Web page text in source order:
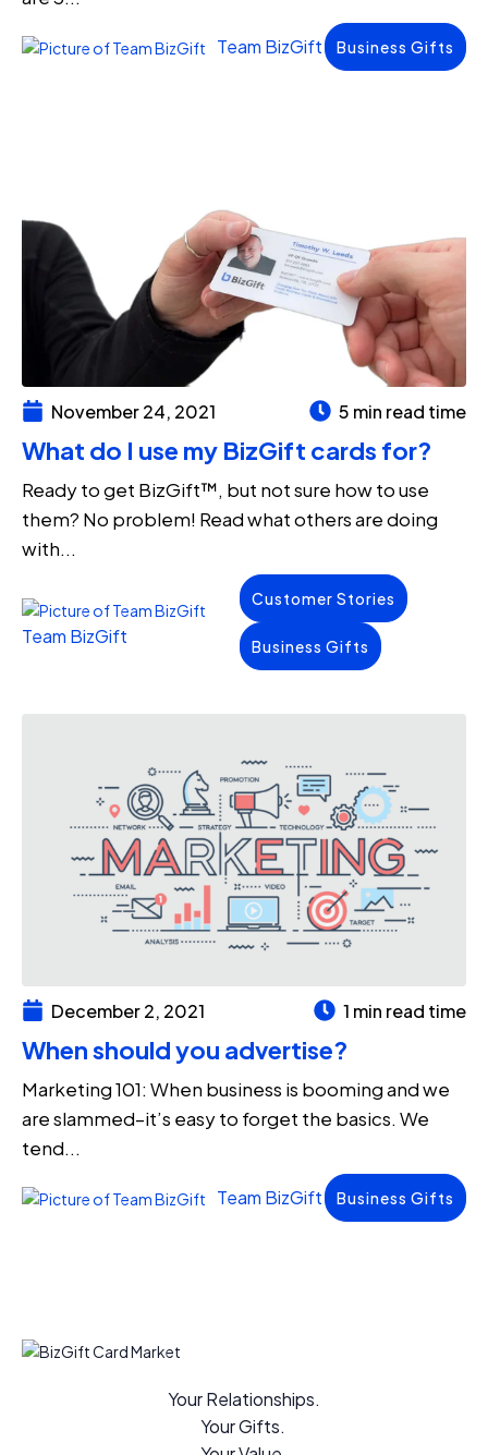
Team BizGift Business Gifts
November 24, 2021 5 min read time
What do I use my BizGift cards for?
Ready to get BizGift™, but not sure how to use
them? No problem! Read what others are doing
with...
Team BizGift
Customer Stories
Business Gifts
December 2, 2021 1 min read time
When should you advertise?
Marketing 101: When business is booming and we
are slammed–it’s easy to forget the basics. We
tend...
Team BizGift Business Gifts
Your Relationships.
Your Gifts.